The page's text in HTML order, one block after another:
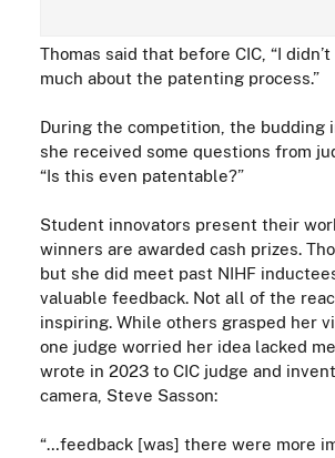
Thomas said that before CIC, “I
much about the patenting process.”
During the competition, the budding
she received some questions from
“Is this even patentable?”
Student innovators present their
winners are awarded cash prizes.
but she did meet past NIHF
valuable feedback. Not all of the
inspiring. While others grasped her
one judge worried her idea lacked
wrote in 2023 to CIC judge and
camera, Steve Sasson:
“…feedback [was] there were more